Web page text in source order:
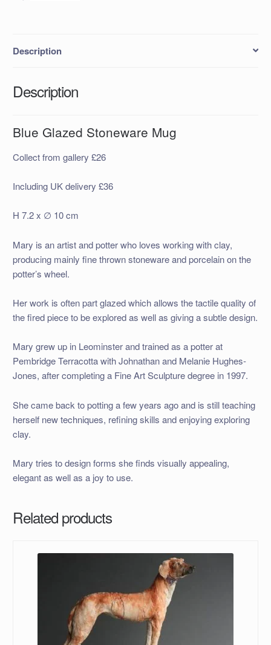
Description
Description
Blue Glazed Stoneware Mug
Collect from gallery £26
Including UK delivery £36
H 7.2 x ∅ 10 cm
Mary is an artist and potter who loves working with clay,
producing mainly fine thrown stoneware and porcelain on the
potter’s wheel.
Her work is often part glazed which allows the tactile quality of
the fired piece to be explored as well as giving a subtle design.
Mary grew up in Leominster and trained as a potter at
Pembridge Terracotta with Johnathan and Melanie Hughes-
Jones, after completing a Fine Art Sculpture degree in 1997.
She came back to potting a few years ago and is still teaching
herself new techniques, refining skills and enjoying exploring
clay.
Mary tries to design forms she finds visually appealing,
elegant as well as a joy to use.
Related products